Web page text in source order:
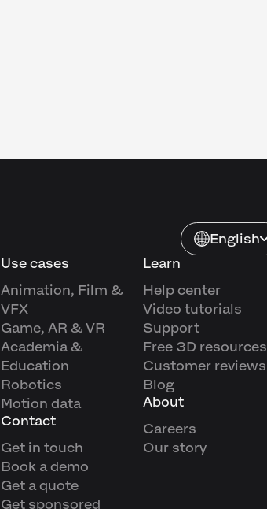
English
Use cases
Animation, Film &
VFX
Game, AR & VR
Academia &
Education
Robotics
Motion data
Contact
Get in touch
Book a demo
Get a quote
Get sponsored
Learn
Help center
Video tutorials
Support
Free 3D resources
Customer reviews
Blog
About
Careers
Our story